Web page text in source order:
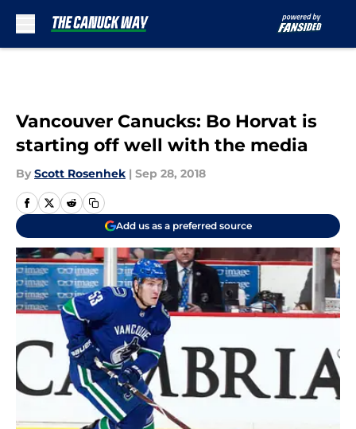
Vancouver Canucks: Bo Horvat is
starting off well with the media
By Scott Rosenhek | Sep 28, 2018
Add us as a preferred source